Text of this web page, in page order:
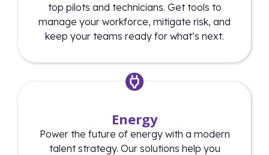
top pilots and technicians. Get tools to
manage your workforce, mitigate risk, and
keep your teams ready for what’s next.
Energy
Power the future of energy with a modern
talent strategy. Our solutions help you